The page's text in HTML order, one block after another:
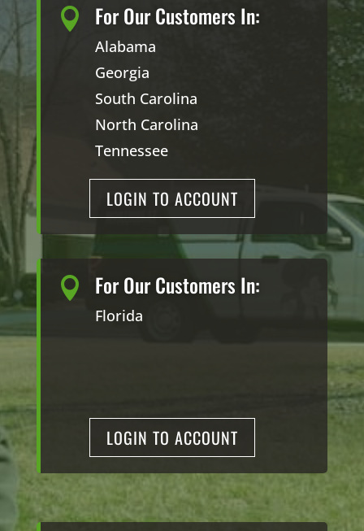
 For Our Customers In:
Alabama
Georgia
South Carolina
North Carolina
Tennessee
LOGIN TO ACCOUNT
 For Our Customers In:
Florida
LOGIN TO ACCOUNT